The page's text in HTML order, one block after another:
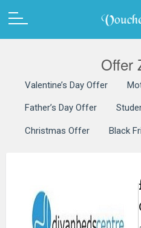
Offer
Valentine’s Day Offer
Father’s Day Offer
Christmas Offer Black